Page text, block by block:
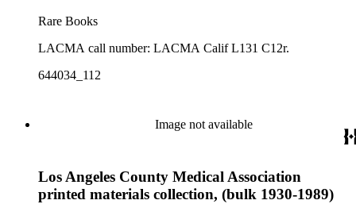
Rare Books
LACMA call number: LACMA Calif L131 C12r.
644034_112
Image not available
Los Angeles County Medical Association
printed materials collection, (bulk 1930-1989)